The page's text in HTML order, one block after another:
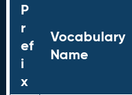
P
r
ef
i
x
Vocabulary
Name